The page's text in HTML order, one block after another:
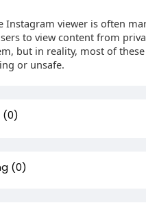
Instagram viewer is often
to view content from
but in reality, most of these
or unsafe.
(0)
(0)